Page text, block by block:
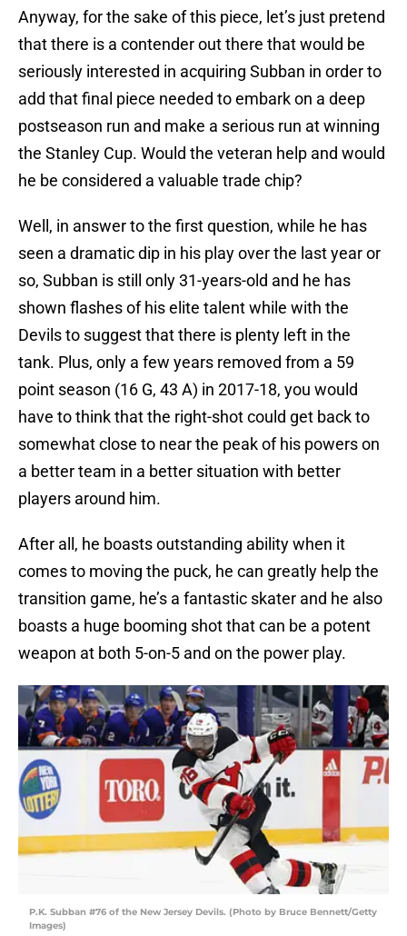
Anyway, for the sake of this piece, let’s just pretend
that there is a contender out there that would be
seriously interested in acquiring Subban in order to
add that final piece needed to embark on a deep
postseason run and make a serious run at winning
the Stanley Cup. Would the veteran help and would
he be considered a valuable trade chip?
Well, in answer to the first question, while he has
seen a dramatic dip in his play over the last year or
so, Subban is still only 31-years-old and he has
shown flashes of his elite talent while with the
Devils to suggest that there is plenty left in the
tank. Plus, only a few years removed from a 59
point season (16 G, 43 A) in 2017-18, you would
have to think that the right-shot could get back to
somewhat close to near the peak of his powers on
a better team in a better situation with better
players around him.
After all, he boasts outstanding ability when it
comes to moving the puck, he can greatly help the
transition game, he’s a fantastic skater and he also
boasts a huge booming shot that can be a potent
weapon at both 5-on-5 and on the power play.
P.K. Subban #76 of the New Jersey Devils. (Photo by Bruce Bennett/Getty
Images)